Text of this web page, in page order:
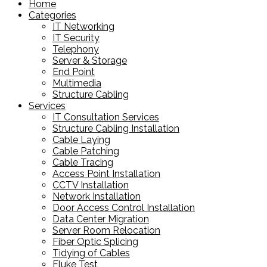
Home
Categories
IT Networking
IT Security
Telephony
Server & Storage
End Point
Multimedia
Structure Cabling
Services
IT Consultation Services
Structure Cabling Installation
Cable Laying
Cable Patching
Cable Tracing
Access Point Installation
CCTV Installation
Network Installation
Door Access Control Installation
Data Center Migration
Server Room Relocation
Fiber Optic Splicing
Tidying of Cables
Fluke Test